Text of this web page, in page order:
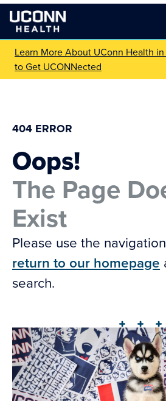
Learn More About UConn Health
to Get UCONNected
404 ERROR
Oops!
The Page
Exist
Please use the
return to our homepage
search.